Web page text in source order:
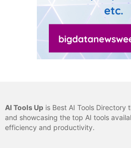
AI Tools Up is Best AI Tools Directory
and showcasing the top AI tools
efficiency and productivity.